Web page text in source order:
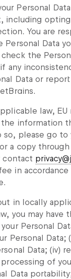
Personal
including
You are
Data
the
any
Data or
law, EU
information
so, please go to
a copy
contact
in
in locally
you may have
Personal
Personal Data;
Data; (iv)
of
Data